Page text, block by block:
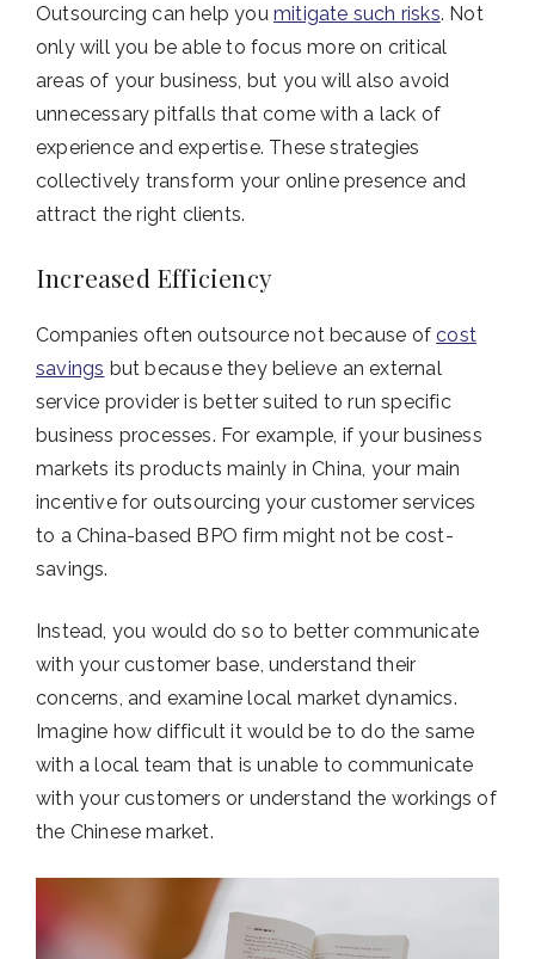
Outsourcing can help you mitigate such risks. Not
only will you be able to focus more on critical
areas of your business, but you will also avoid
unnecessary pitfalls that come with a lack of
experience and expertise. These strategies
collectively transform your online presence and
attract the right clients.
Increased Efficiency
Companies often outsource not because ofcost
savings but because they believe an external
service provider is better suited to run specific
business processes. For example, if your business
markets its products mainly in China, your main
incentive for outsourcing your customer services
to a China-based BPO firm might not be cost-
savings.
Instead, you would do so to better communicate
with your customer base, understand their
concerns, and examine local market dynamics.
Imagine how difficult it would be to do the same
with a local team that is unable to communicate
with your customers or understand the workings of
the Chinese market.